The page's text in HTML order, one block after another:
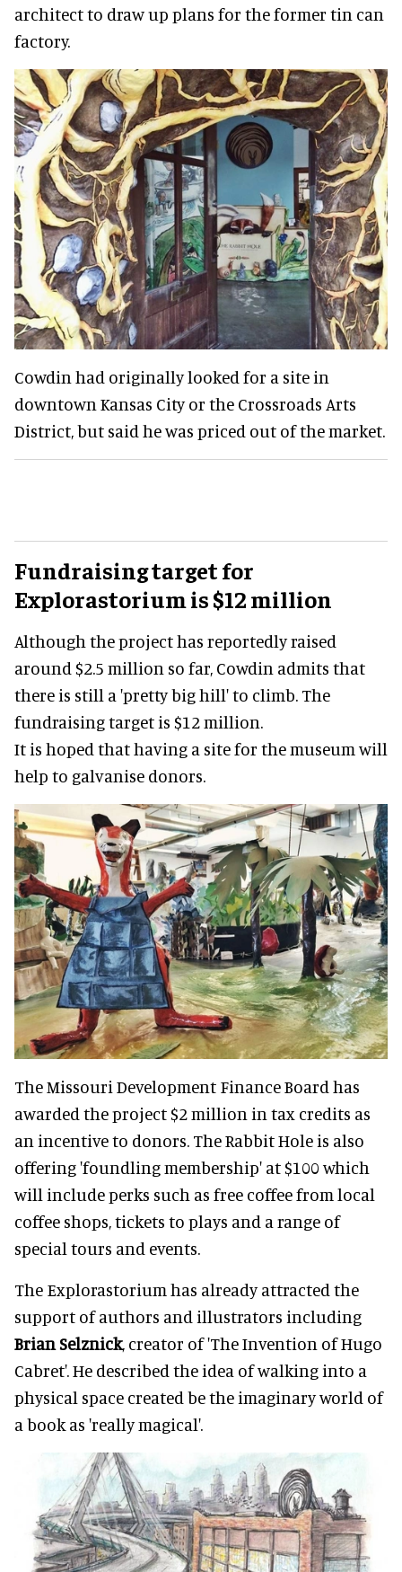
architect to draw up plans for the former tin can
factory.
Cowdin had originally looked for a site in
downtown Kansas City or the Crossroads Arts
District, but said he was priced out of the market.
Fundraising target for
Explorastorium is $12 million
Although the project has reportedly raised
around $2.5 million so far, Cowdin admits that
there is still a 'pretty big hill' to climb. The
fundraising target is $12 million.
It is hoped that having a site for the museum will
help to galvanise donors.
The Missouri Development Finance Board has
awarded the project $2 million in tax credits as
an incentive to donors. The Rabbit Hole is also
offering 'foundling membership' at $100 which
will include perks such as free coffee from local
coffee shops, tickets to plays and a range of
special tours and events.
The Explorastorium has already attracted the
support of authors and illustrators including
Brian Selznick, creator of 'The Invention of Hugo
Cabret'. He described the idea of walking into a
physical space created be the imaginary world of
a book as 'really magical'.